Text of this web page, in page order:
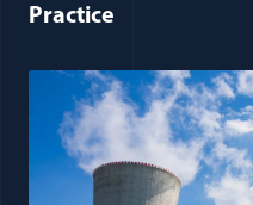
Practice